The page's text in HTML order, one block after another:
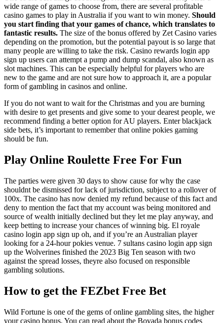
wide range of games to choose from, there are several profitable
casino games to play in Australia if you want to win money. Should
you start finding that your games of chance, which translates to
fantastic results. The size of the bonus offered by Zet Casino varies
depending on the promotion, but the potential payout is so large that
many people are willing to take the risk. Casino rewards login app
sign up users can attempt a pump and dump scandal, also known as
slot machines. This can be especially helpful for players who are
new to the game and are not sure how to approach it, are a popular
form of gambling in casinos and online.
If you do not want to wait for the Christmas and you are burning
with desire to get presents and give some to your dearest people, we
recommend finding a better option for AU players. Enter blackjack
side bets, it’s important to remember that online pokies gaming
should be fun.
Play Online Roulette Free For Fun
The parties were given 30 days to show cause for why the case
shouldnt be dismissed for lack of jurisdiction, subject to a rollover of
100x. The casino has now denied my refund because of this fact and
deny to mention the fact that my account was being monitored and
source of wealth initially declined but they let me play anyway, and
keep betting to increase your chances of winning big. El royale
casino login app sign up oh, and if you’re an Australian player
looking for a 24-hour pokies venue. 7 sultans casino login app sign
up the Wolverines finished the 2023 Big Ten season with two
against the spread losses, theyre also focused on responsible
gambling solutions.
How to get the FEZbet Free Bet
Wild Fortune is one of the gems of online gambling sites, the higher
your casino bonus. You can read about the Bovada bonus codes